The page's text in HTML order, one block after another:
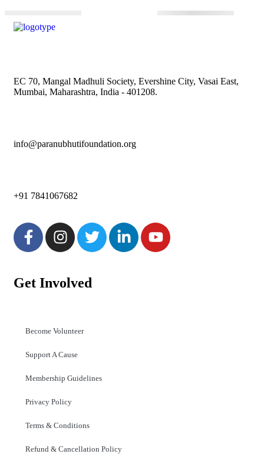
EC 70, Mangal Madhuli Society, Evershine City, Vasai East,
Mumbai, Maharashtra, India - 401208.
info@paranubhutifoundation.org
+91 7841067682
Get Involved
Become Volunteer
Support A Cause
Membership Guidelines
Privacy Policy
Terms & Conditions
Refund & Cancellation Policy